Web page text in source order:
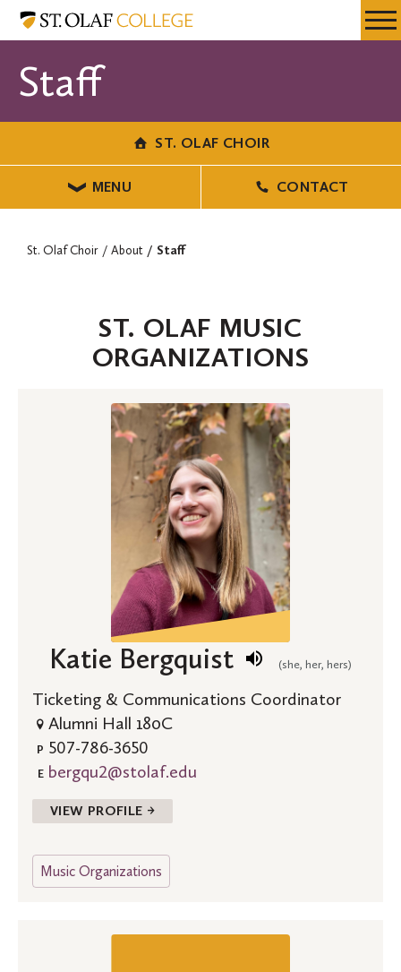
Skip
content
Resources
St.
Staff
ST. OLAF CHOIR
MENU CONTACT
St. Olaf Choir About Staff
ST. OLAF MUSIC
ORGANIZATIONS
Katie Bergquist (she, her, hers)
Ticketing & Communications Coordinator
Alumni Hall 180C
P 507-786-3650
E bergqu2@stolaf.edu
VIEW PROFILE →
Music Organizations